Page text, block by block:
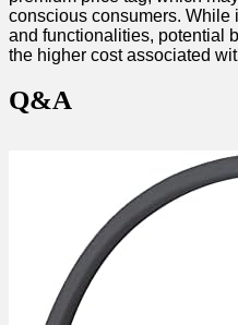
conscious consumers. While
and functionalities, potential
the higher cost associated
Q&A